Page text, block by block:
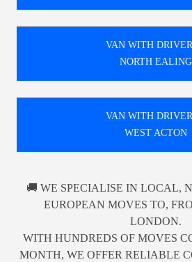
VAN WITH
NORTH EALING
VAN WITH
WEST ACTON
🚚 WE SPECIALISE IN LOCAL,
EUROPEAN MOVES TO,
LONDON.
WITH HUNDREDS OF MOVES
MONTH, WE OFFER RELIABLE